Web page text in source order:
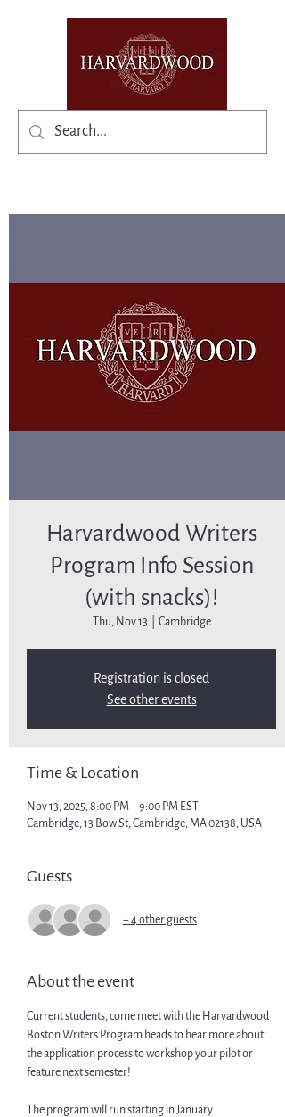
Harvardwood Writers
Program Info Session
(with snacks)!
Thu, Nov 13 Cambridge
Registration is closed
See other events
Time & Location
Nov 13, 2025, 8:00 PM – 9:00 PM EST
Cambridge, 13 Bow St, Cambridge, MA 02138, USA
Guests
+ 4 other guests
About the event
Current students, come meet with the Harvardwood
Boston Writers Program heads to hear more about
the application process to workshop your pilot or
feature next semester!
The program will run starting in January.